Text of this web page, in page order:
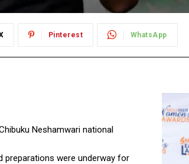
Pinterest WhatsApp
Neshamwari national
preparations were underway for